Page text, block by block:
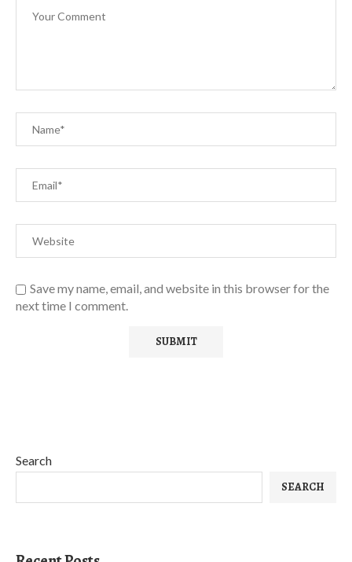
Save my name, email, and website in this browser for the
next time I comment.
Search
SEARCH